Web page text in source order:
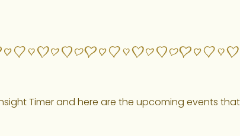
Timer and here are the upcoming events